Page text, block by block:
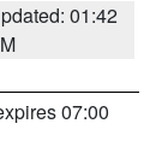
01:42
07:00